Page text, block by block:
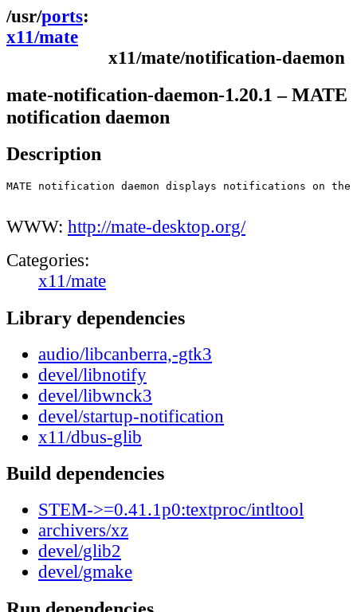
ports
x11/mate
x11/mate/notification-daemon
mate-notification-daemon-1.20.1 – MATE
notification daemon
Description
MATE notification daemon displays notifications on the
WWW: http://mate-desktop.org/
Categories:
x11/mate
Library dependencies
audio/libcanberra,-gtk3
devel/libnotify
devel/libwnck3
devel/startup-notification
x11/dbus-glib
Build dependencies
STEM->=0.41.1p0:textproc/intltool
archivers/xz
devel/glib2
devel/gmake